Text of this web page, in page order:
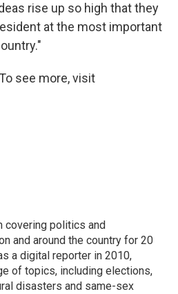
rise up so high that they
at the most important
see more, visit
covering politics and
and around the country for 20
a digital reporter in 2010,
of topics, including elections,
disasters and same-sex